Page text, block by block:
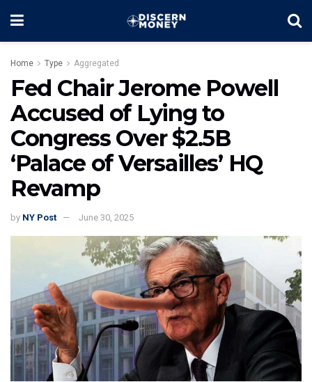
Home Type Aggregated
Fed Chair Jerome Powell
Accused of Lying to
Congress Over $2.5B
‘Palace of Versailles’ HQ
Revamp
by NY Post June 30, 2025